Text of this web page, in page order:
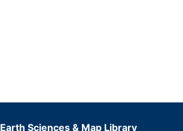
Earth Sciences & Map Library